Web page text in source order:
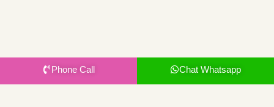
Phone Call Chat Whatsapp